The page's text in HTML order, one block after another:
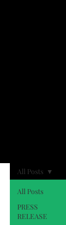
All Posts
PRESS
RELEASE
All Posts